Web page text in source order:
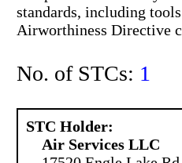
standards, including
Airworthiness Directive
No. of STCs: 1
STC Holder:
Air Services LLC